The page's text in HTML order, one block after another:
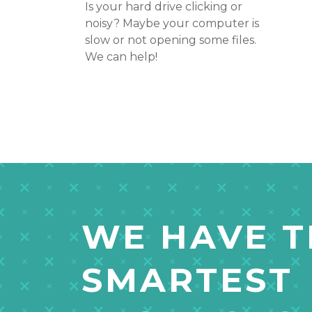
Is your hard drive clicking or
noisy? Maybe your computer is
slow or not opening some files.
We can help!
WE HAVE
SMARTEST